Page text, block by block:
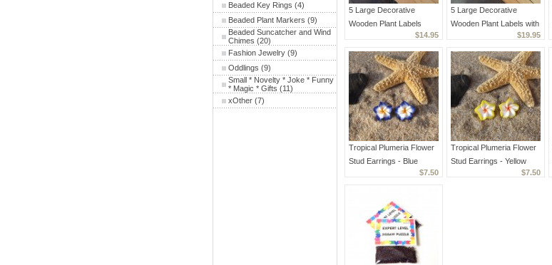
Beaded Key Rings (4)
Beaded Plant Markers (9)
Beaded Suncatcher and Wind
Chimes (20)
Fashion Jewelry(9)
Oddlings (9)
Small * Novelty * Joke * Funny
* Magic * Gifts (11)
xOther(7)
5 Large Decorative
Wooden Plant Labels
$14.95
5 Large Decorative
Wooden Plant Labels with
Assorted Stone Butterflies
$19.95
Tropical Plumeria Flower
Stud Earrings - Blue
$7.50
Tropical Plumeria Flower
Stud Earrings - Yellow
$7.50